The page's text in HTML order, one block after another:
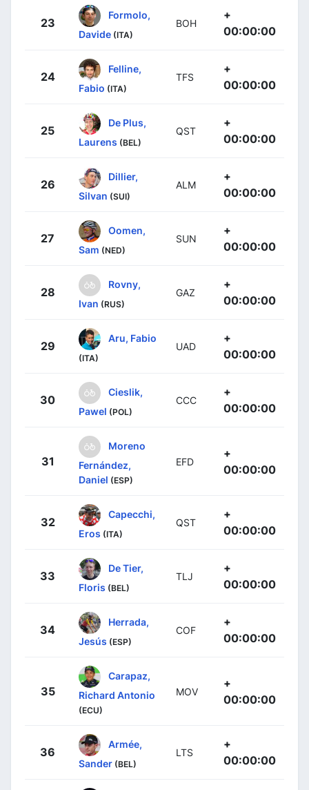
23
Formolo,
Davide (ITA)
BOH
+
00:00:00
24
Felline,
Fabio (ITA)
TFS
+
00:00:00
25
De Plus,
Laurens (BEL)
QST
+
00:00:00
26
Dillier,
Silvan (SUI)
ALM
+
00:00:00
27
Oomen,
Sam (NED)
SUN
+
00:00:00
28
Rovny,
Ivan (RUS)
GAZ
+
00:00:00
29
Aru, Fabio
(ITA)
UAD
+
00:00:00
30
Cieslik,
Pawel (POL)
CCC
+
00:00:00
31
Moreno
Fernández,
Daniel (ESP)
EFD
+
00:00:00
32
Capecchi,
Eros (ITA)
QST
+
00:00:00
33
De Tier,
Floris (BEL)
TLJ
+
00:00:00
34
Herrada,
Jesús (ESP)
COF
+
00:00:00
35
Carapaz,
Richard Antonio
(ECU)
MOV
+
00:00:00
36
Armée,
Sander (BEL)
LTS
+
00:00:00